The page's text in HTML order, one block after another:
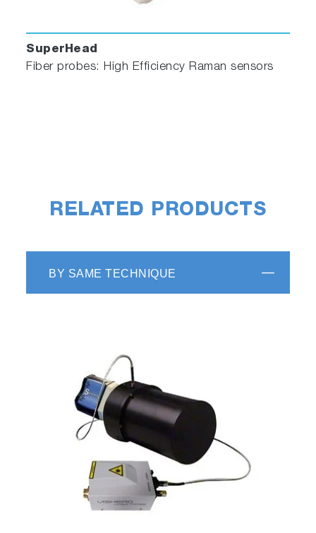
Reduced Volume Cuvette and Adapter
the standard cuvette holder.
This 2-mL to 4-mL non-fluorescing fused silica
cell can accept a magnetic stirrer, has a 10-mm
path length, and includes a white Teflon® cap
that prevents sample evaporation.
SuperHead
Fiber probes: High Efficiency Raman sensors
RELATED PRODUCTS
BY SAME TECHNIQUE